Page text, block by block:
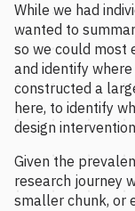
While we had
wanted to
so we could most
and identify
constructed a
here, to identify
design intervention
Given the
research journey
smaller chunk, or